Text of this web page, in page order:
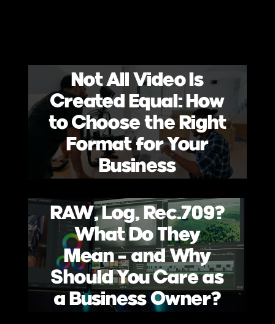
Not All Video Is
Created Equal: How
to Choose the Right
Format for Your
Business
RAW, Log, Rec.709?
What Do They
Mean – and Why
Should You Care as
a Business Owner?